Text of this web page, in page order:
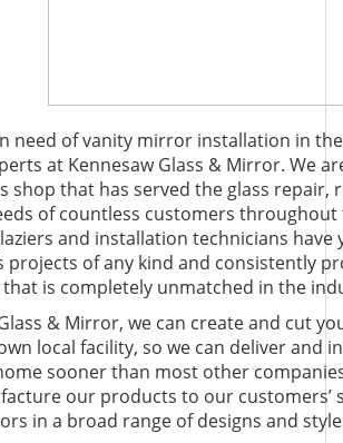
need of vanity mirror installation in
at Kennesaw Glass & Mirror. We
shop that has served the glass repair,
of countless customers throughout
and installation technicians have
projects of any kind and consistently
is completely unmatched in the
& Mirror, we can create and cut
local facility, so we can deliver and
sooner than most other
our products to our customers’
in a broad range of designs and